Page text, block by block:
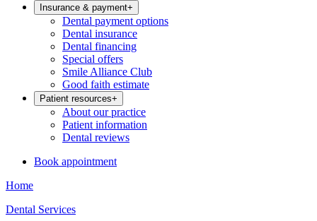
Insurance & payment+
Dental payment options
Dental insurance
Dental financing
Special offers
Smile Alliance Club
Good faith estimate
Patient resources+
About our practice
Patient information
Dental reviews
Book appointment
Home
Dental Services